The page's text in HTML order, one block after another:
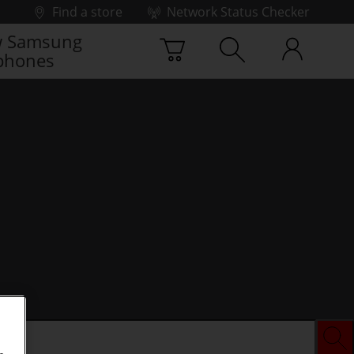
Find a store
Network Status Checker
Samsung